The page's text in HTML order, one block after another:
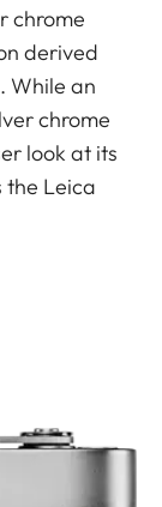
chrome
derived
While an
chrome
look at its
Leica